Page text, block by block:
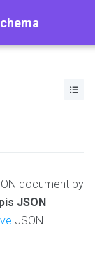
document by
JSON
JSON